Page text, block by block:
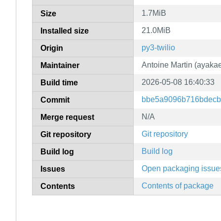
Size 1.7MiB
Installed size 21.0MiB
Origin py3-twilio
Maintainer Antoine Martin
Build time 2026-05-08 16:40:33
Commit
Merge request N/A
Git repository Git repository
Build log Build log
Issues Open packaging
Contents Contents of package